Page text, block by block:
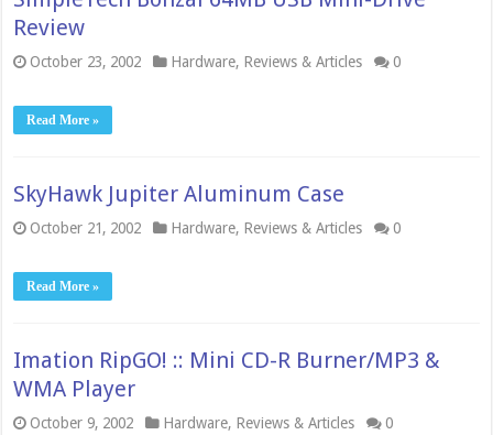
Review
October 23, 2002 Hardware, Reviews & Articles 0
Read More »
SkyHawk Jupiter Aluminum Case
October 21, 2002 Hardware, Reviews & Articles 0
Read More »
Imation RipGO! :: Mini CD-R Burner/MP3 &
WMA Player
October 9, 2002 Hardware, Reviews & Articles 0